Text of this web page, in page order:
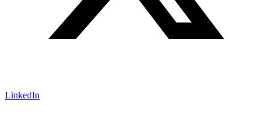
LinkedIn